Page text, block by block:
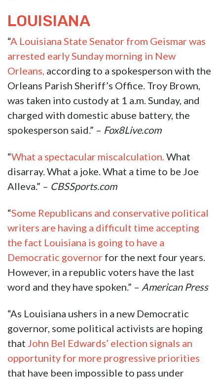
LOUISIANA
“A Louisiana State Senator from Geismar was
arrested early Sunday morning in New
Orleans, according to a spokesperson with the
Orleans Parish Sheriff’s Office. Troy Brown,
was taken into custody at 1 a.m. Sunday, and
charged with domestic abuse battery, the
spokesperson said.” – Fox8Live.com
“What a spectacular miscalculation.What
disarray. What a joke. What a time to be Joe
Alleva.” – CBSSports.com
“Some Republicans and conservative political
writers are having a difficult time accepting
the fact Louisiana is going to have a
Democratic governor for the next four years.
However, in a republic voters have the last
word and they have spoken.” – American Press
“As Louisiana ushers in a new Democratic
governor, some political activists are hoping
that John Bel Edwards’ election signals an
opportunity for more progressive priorities
that have been impossible to pass under